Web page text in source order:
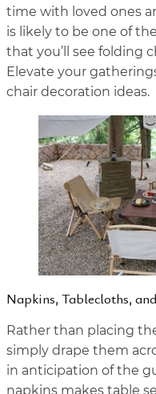
time with loved ones
is likely to be one of
that you’ll see folding
Elevate your
chair decoration ideas.
Napkins, Tablecloths,
Rather than placing
simply drape them
in anticipation of the
napkins makes table